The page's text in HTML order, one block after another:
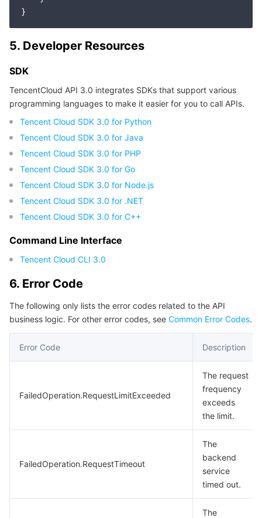
Quota Center
Cloud Resource Center
Billing Center
Compliance
Terms and Policies
Third Party
Tencent Cloud Training and Certification
Partner Support Plan
5. Developer Resources
SDK
TencentCloud API 3.0 integrates SDKs that support various
programming languages to make it easier for you to call APIs.
Tencent Cloud SDK 3.0 for Python
Tencent Cloud SDK 3.0 for Java
Tencent Cloud SDK 3.0 for PHP
Tencent Cloud SDK 3.0 for Go
Tencent Cloud SDK 3.0 for Node.js
Tencent Cloud SDK 3.0 for .NET
Tencent Cloud SDK 3.0 for C++
Command Line Interface
Tencent Cloud CLI 3.0
6. Error Code
The following only lists the error codes related to the API
business logic. For other error codes, see Common Error Codes.
Error Code Description
FailedOperation.RequestLimitExceeded
The request
frequency
exceeds
the limit.
FailedOperation.RequestTimeout
The
backend
service
timed out.
The